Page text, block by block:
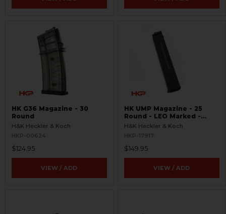
HK G36 Magazine - 30
Round
H&K Heckler & Koch
HKP-00624
$124.95
VIEW / ADD
HK UMP Magazine - 25
Round - LEO Marked -
Used
H&K Heckler & Koch
HKP-17917
$149.95
VIEW / ADD